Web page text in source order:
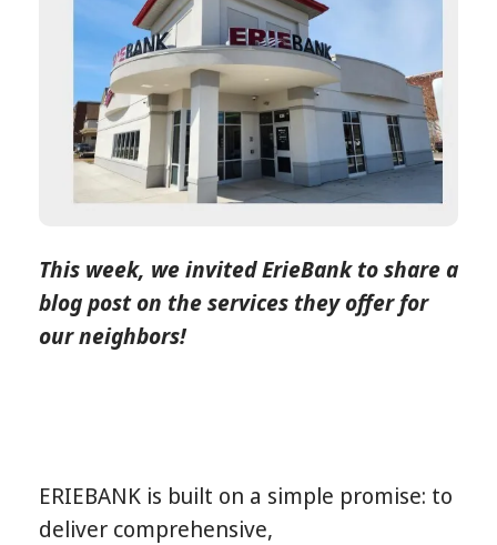
This week, we invited ErieBank to share a
blog post on the services they offer for
our neighbors!
ERIEBANK is built on a simple promise: to
deliver comprehensive,